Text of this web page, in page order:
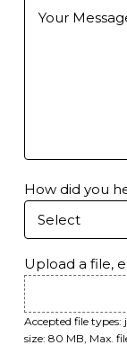
Further
How did you
Upload a file,
Accepted file types:
size: 80 MB, Max.